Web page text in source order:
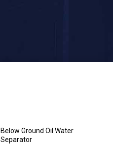
Below Ground Oil Water
Separator